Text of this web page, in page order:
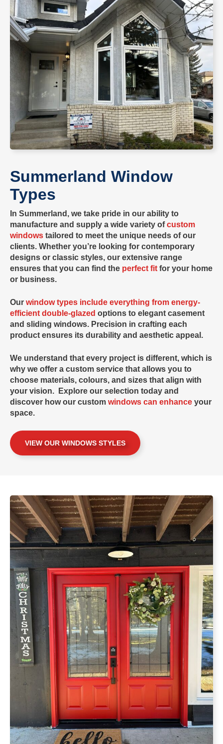
Summerland Window
Types
In Summerland , we take pride in our ability to
manufacture and supply a wide variety ofcustom
windows tailored to meet the unique needs of our
clients. Whether you’re looking for contemporary
designs or classic styles, our extensive range
ensures that you can find the perfect fit for your home
or business.
Our window types include everything from energy-
efficient double-glazed options to elegant casement
and sliding windows. Precision in crafting each
product ensures its durability and aesthetic appeal.
We understand that every project is different, which is
why we offer a custom service that allows you to
choose materials, colours, and sizes that align with
your vision. Explore our selection today and
discover how our custom windows can enhance your
space.
VIEW OUR WINDOWS STYLES